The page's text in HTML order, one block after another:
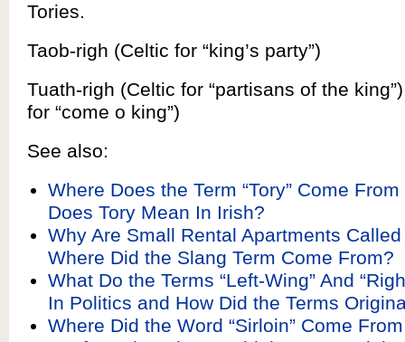
Tories.
Taob-righ (Celtic for “king’s party”)
Tuath-righ (Celtic for “partisans of the
for “come o king”)
See also:
Where Does the Term “Tory” Come
Does Tory Mean In Irish?
Why Are Small Rental Apartments Called
Where Did the Slang Term Come From?
What Do the Terms “Left-Wing” And
In Politics and How Did the Terms
Where Did the Word “Sirloin” Come